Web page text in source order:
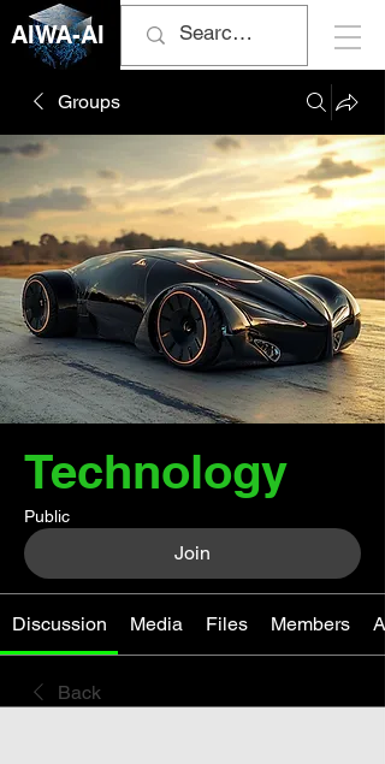
AIWA-AI
Groups
Technology
Public
Join
Discussion Media Files Members
Back